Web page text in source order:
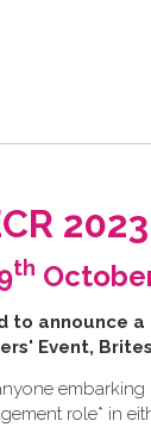
th
to announce
Event,
role* in